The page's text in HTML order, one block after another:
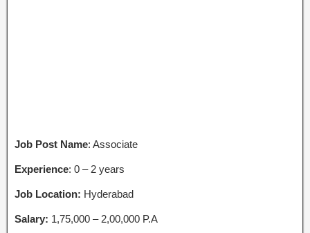
Job Post Name: Associate
Experience: 0 – 2 years
Job Location: Hyderabad
Salary: 1,75,000 – 2,00,000 P.A